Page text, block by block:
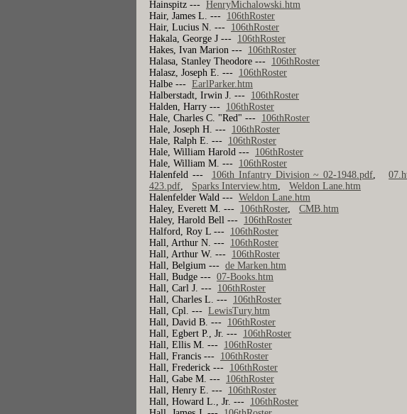
Hainspitz ---HenryMichalowski.htm
Hair, James L. --- 106thRoster
Hair, Lucius N. --- 106thRoster
Hakala, George J --- 106thRoster
Hakes, Ivan Marion --- 106thRoster
Halasa, Stanley Theodore --- 106thRoster
Halasz, Joseph E. --- 106thRoster
Halbe ---EarlParker.htm
Halberstadt, Irwin J. --- 106thRoster
Halden, Harry --- 106thRoster
Hale, Charles C. "Red" --- 106thRoster
Hale, Joseph H. --- 106thRoster
Hale, Ralph E. --- 106thRoster
Hale, William Harold --- 106thRoster
Hale, William M. --- 106thRoster
Halenfeld --- 106th Infantry Division ~ 02-1948.pdf,
423.pdf, Sparks Interview.htm,Weldon Lane.htm
Halenfelder Wald ---Weldon Lane.htm
Haley, Everett M. --- 106thRoster,CMB.htm
Haley, Harold Bell --- 106thRoster
Halford, Roy L --- 106thRoster
Hall, Arthur N. --- 106thRoster
Hall, Arthur W. --- 106thRoster
Hall, Belgium ---de Marken.htm
Hall, Budge ---07-Books.htm
Hall, Carl J. --- 106thRoster
Hall, Charles L. --- 106thRoster
Hall, Cpl. ---LewisTury.htm
Hall, David B. --- 106thRoster
Hall, Egbert P., Jr. --- 106thRoster
Hall, Ellis M. --- 106thRoster
Hall, Francis --- 106thRoster
Hall, Frederick --- 106thRoster
Hall, Gabe M. --- 106thRoster
Hall, Henry E. --- 106thRoster
Hall, Howard L., Jr. --- 106thRoster